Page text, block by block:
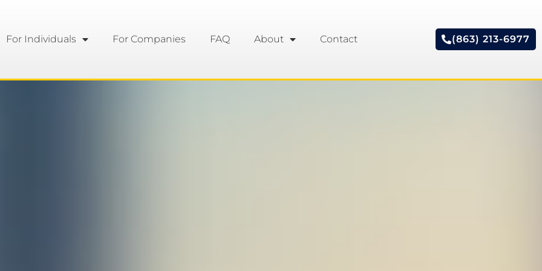
For Individuals For Companies FAQ About Contact (863) 213-6977